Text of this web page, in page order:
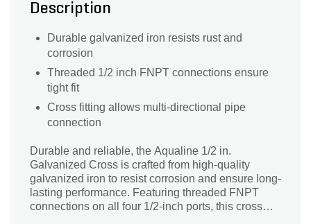
Description
Durable galvanized iron resists rust and
corrosion
Threaded 1/2 inch FNPT connections ensure
tight fit
Cross fitting allows multi-directional pipe
connection
Durable and reliable, the Aqualine 1/2 in.
Galvanized Cross is crafted from high-quality
galvanized iron to resist corrosion and ensure long-
lasting performance. Featuring threaded FNPT
connections on all four 1/2-inch ports, this cross